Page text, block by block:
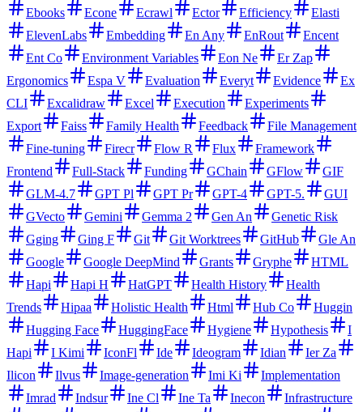
Ebooks
Econe Ecrawl Ector Efficiency
Elasti
ElevenLabs
Embedding En Any EnRout
Encent
Ent Co
Environment Variables Eon Ne
Er Zap
Ergonomics
Espa V Evaluation Everyt Evidence
Ex
CLI
Excalidraw Excel Execution
Experiments
Export
Faiss Family Health Feedback
File Management
Fine-tuning
Firecr Flow R Flux
Framework
Frontend
Full-Stack Funding GChain GFlow
GIF
GLM-4.7
GPT Pl GPT Pr GPT-4 GPT-5.
GUI
GVecto
Gemini Gemma 2 Gen An
Genetic Risk
Gging
Ging F Git Git Worktrees GitHub
Gle An
Google
Google DeepMind Grants Gryphe
HTML
Hapi
Hapi H HatGPT Health History
Health
Trends
Hipaa Holistic Health Html Hub Co
Huggin
Hugging Face
HuggingFace Hygiene Hypothesis
I
Hapi
I Kimi IconFl Ide Ideogram Idian
Ier Za
Ilicon
Ilvus Image-generation Imi Ki
Implementation
Imrad
Indsur Ine Cl Ine Ta Inecon
Infrastructure